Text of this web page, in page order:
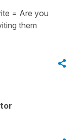
= Are you
them